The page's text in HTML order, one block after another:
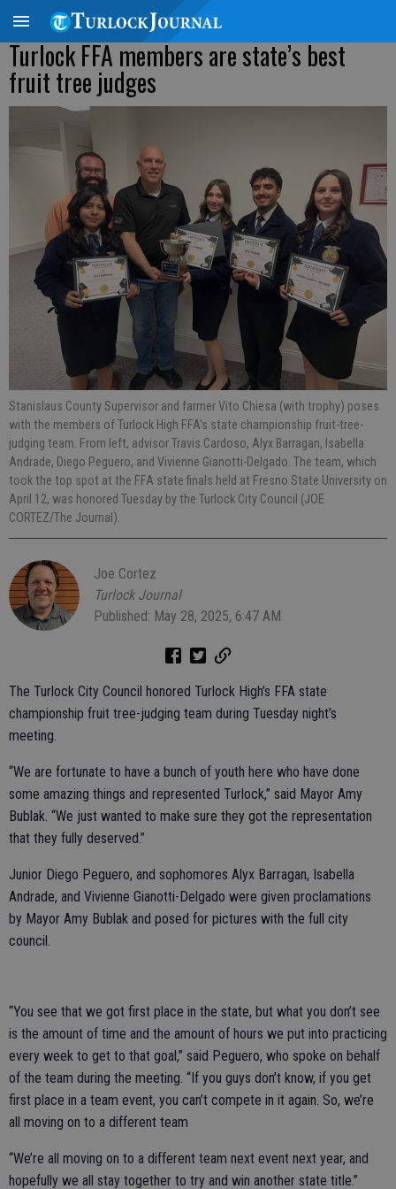
Turlock FFA members are state’s best
fruit tree judges
Stanislaus County Supervisor and farmer Vito Chiesa (with trophy) poses
with the members of Turlock High FFA's state championship fruit-tree-
judging team. From left, advisor Travis Cardoso, Alyx Barragan, Isabella
Andrade, Diego Peguero, and Vivienne Gianotti-Delgado. The team, which
took the top spot at the FFA state finals held at Fresno State University on
April 12, was honored Tuesday by the Turlock City Council (JOE
CORTEZ/The Journal).
Joe Cortez
Turlock Journal
Published: May 28, 2025, 6:47 AM
The Turlock City Council honored Turlock High’s FFA state
championship fruit tree-judging team during Tuesday night’s
meeting.
“We are fortunate to have a bunch of youth here who have done
some amazing things and represented Turlock,” said Mayor Amy
Bublak. “We just wanted to make sure they got the representation
that they fully deserved.”
Junior Diego Peguero, and sophomores Alyx Barragan, Isabella
Andrade, and Vivienne Gianotti-Delgado were given proclamations
by Mayor Amy Bublak and posed for pictures with the full city
council.
“You see that we got first place in the state, but what you don’t see
is the amount of time and the amount of hours we put into practicing
every week to get to that goal,” said Peguero, who spoke on behalf
of the team during the meeting. “If you guys don’t know, if you get
first place in a team event, you can’t compete in it again. So, we’re
all moving on to a different team
“We’re all moving on to a different team next event next year, and
hopefully we all stay together to try and win another state title.”